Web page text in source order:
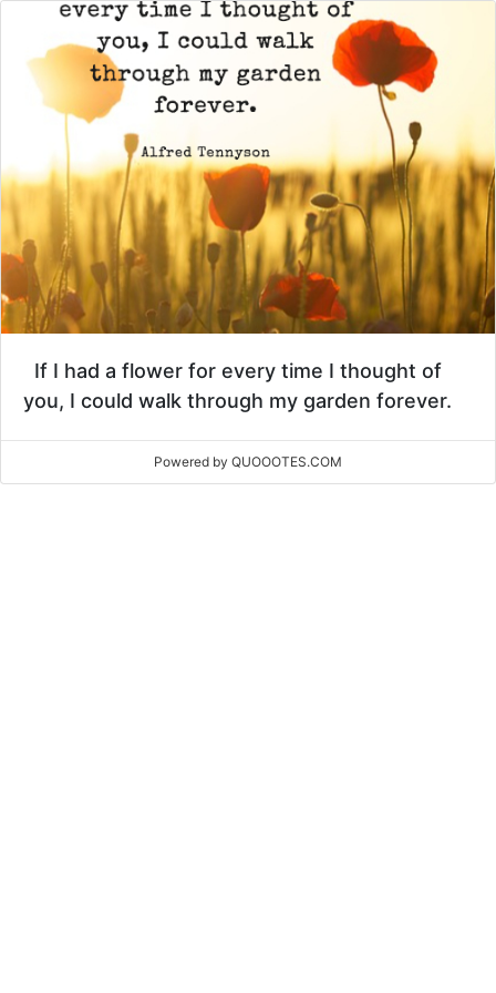
If I had a flower for every time I thought of
you, I could walk through my garden forever.
Powered by QUOOOTES.COM